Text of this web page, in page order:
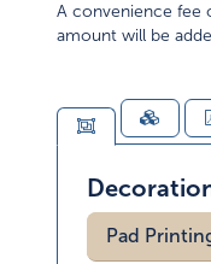
A convenience fee
amount will be
Pad